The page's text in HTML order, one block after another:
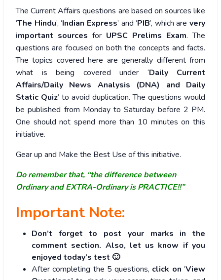
The Current Affairs questions are based on sources like
‘The Hindu’, ‘Indian Express’ and ‘PIB’, which are very
important sources for UPSC Prelims Exam. The
questions are focused on both the concepts and facts.
The topics covered here are generally different from
what is being covered under ‘Daily Current
Affairs/Daily News Analysis (DNA) and Daily
Static Quiz’ to avoid duplication. The questions would
be published from Monday to Saturday before 2 PM.
One should not spend more than 10 minutes on this
initiative.
Gear up and Make the Best Use of this initiative.
Do remember that, “the difference between
Ordinary and EXTRA-Ordinary is PRACTICE!!”
Important Note:
Don’t forget to post your marks in the
comment section. Also, let us know if you
enjoyed today’s test 🙂
After completing the 5 questions, click on ‘View